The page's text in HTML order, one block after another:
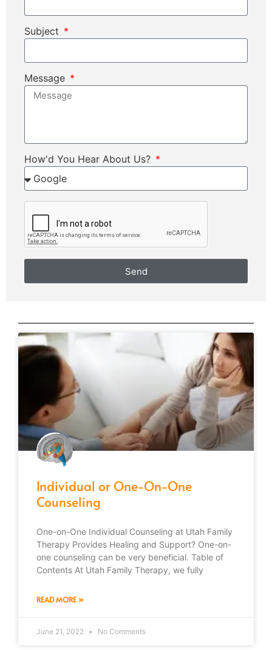
Subject
Message
How'd You Hear About Us?
Send
Individual or One-On-One
Counseling
One-on-One Individual Counseling at Utah Family
Therapy Provides Healing and Support? One-on-
one counseling can be very beneficial. Table of
Contents At Utah Family Therapy, we fully
READ MORE »
June 21, 2022 No Comments